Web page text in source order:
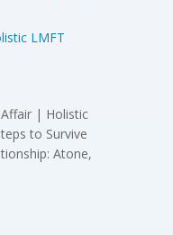
LMFT
| Holistic
to Survive
Atone,